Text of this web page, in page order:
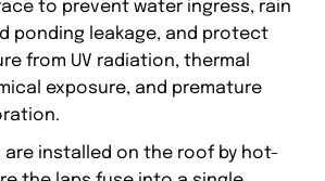
to prevent water ingress, rain
ponding leakage, and protect
from UV radiation, thermal
exposure, and premature
are installed on the roof by hot-